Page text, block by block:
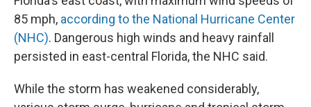
85 mph, according to the National Hurricane Center
(NHC). Dangerous high winds and heavy rainfall
persisted in east-central Florida, the NHC said.
While the storm has weakened considerably,